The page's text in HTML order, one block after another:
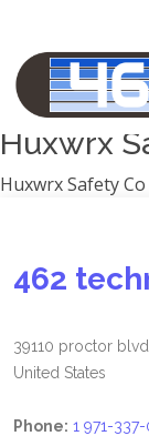
2A Armament
View all
Huxwrx
Huxwrx Safety Co
462
39110 proctor
United States
Phone: 1 971-337-